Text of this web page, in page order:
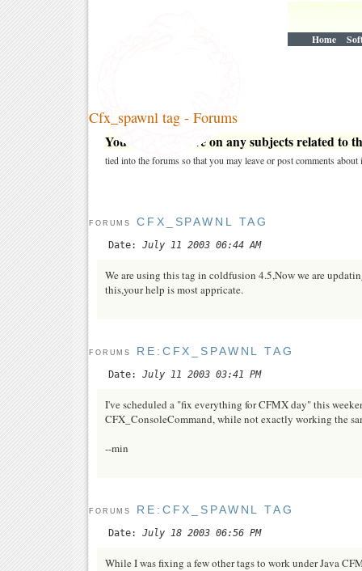
Home
Cfx_spawnl tag - Forums
You may post here on any subjects related to
tied into the forums so that you may leave or post comments about
FORUMS CFX_SPAWNL TAG
Date: July 11 2003 06:44 AM
We are using this tag in coldfusion 4.5,Now we are
this,your help is most appricate.
FORUMS RE:CFX_SPAWNL TAG
Date: July 11 2003 03:41 PM
I've scheduled a "fix everything for CFMX day" this
CFX_ConsoleCommand, while not exactly working the
--min
FORUMS RE:CFX_SPAWNL TAG
Date: July 18 2003 06:56 PM
While I was fixing a few other tags to work under Java